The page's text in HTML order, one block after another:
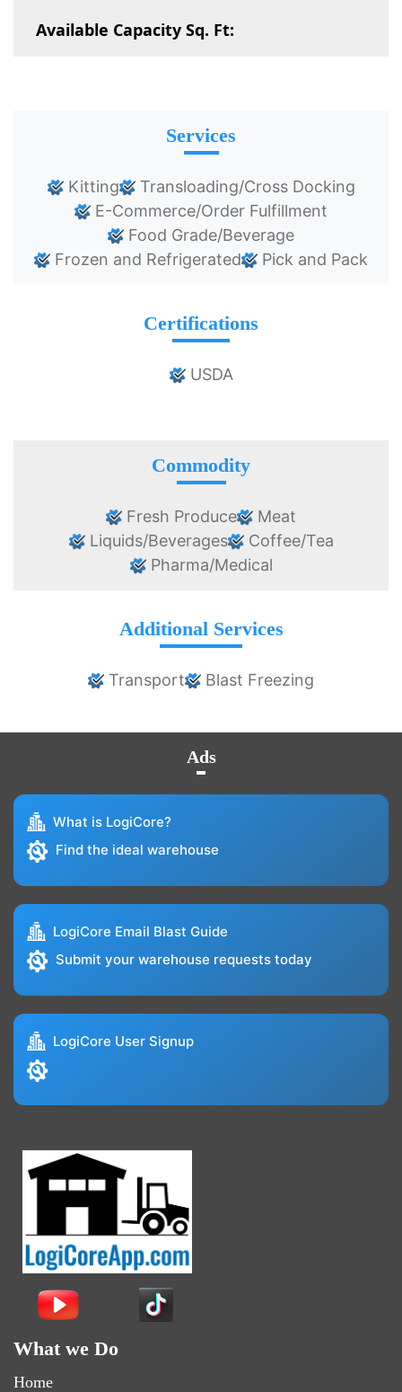
Available Capacity Sq. Ft:
Services
Kitting
Transloading/Cross Docking
E-Commerce/Order Fulfillment
Food Grade/Beverage
Frozen and Refrigerated
Pick and Pack
Certifications
USDA
Commodity
Fresh Produce
Meat
Liquids/Beverages
Coffee/Tea
Pharma/Medical
Additional Services
Transport Blast Freezing
Ads
What is LogiCore?
Find the ideal warehouse
LogiCore Email Blast Guide
Submit your warehouse requests today
LogiCore User Signup
What we Do
Home